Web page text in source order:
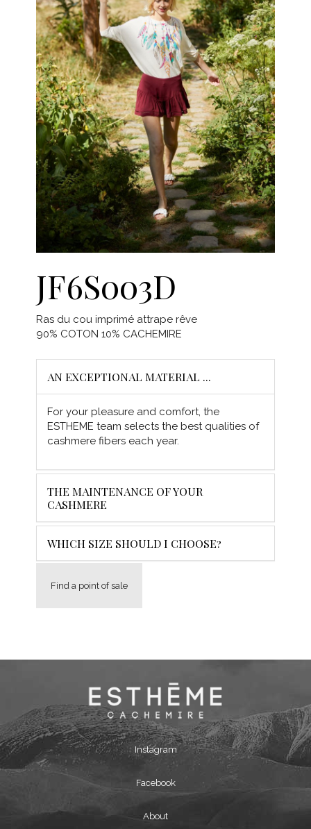
JF6S003D
Ras du cou imprimé attrape rêve
90% COTON 10% CACHEMIRE
AN EXCEPTIONAL MATERIAL ...
For your pleasure and comfort, the
ESTHEME team selects the best qualities of
cashmere fibers each year.
THE MAINTENANCE OF YOUR
CASHMERE
WHICH SIZE SHOULD I CHOOSE?
Find a point of sale
Instagram
Facebook
About